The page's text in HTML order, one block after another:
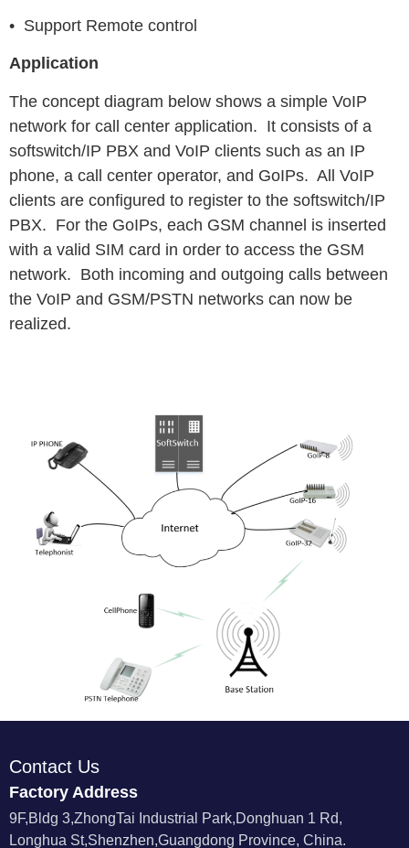
• Support Remote control
Application
The concept diagram below shows a simple VoIP
network for call center application. It consists of a
softswitch/IP PBX and VoIP clients such as an IP
phone, a call center operator, and GoIPs. All VoIP
clients are configured to register to the softswitch/IP
PBX. For the GoIPs, each GSM channel is inserted
with a valid SIM card in order to access the GSM
network. Both incoming and outgoing calls between
the VoIP and GSM/PSTN networks can now be
realized.
Contact Us
Factory Address
9F,Bldg 3,ZhongTai Industrial Park,Donghuan 1 Rd,
Longhua St,Shenzhen,Guangdong Province, China.